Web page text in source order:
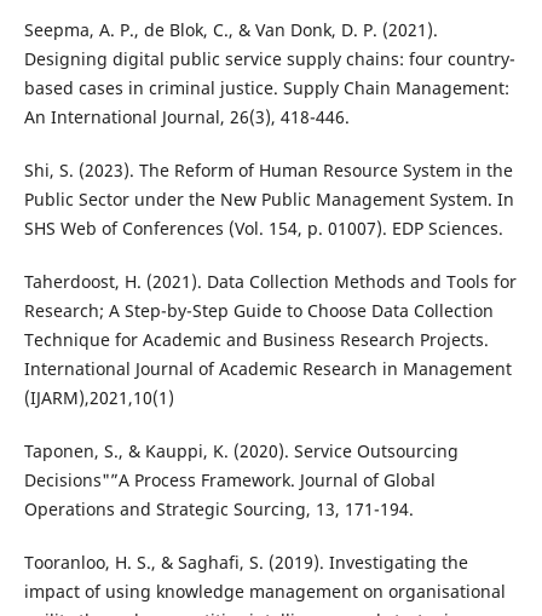
Seepma, A. P., de Blok, C., & Van Donk, D. P. (2021).
Designing digital public service supply chains: four country-
based cases in criminal justice. Supply Chain Management:
An International Journal, 26(3), 418-446.
Shi, S. (2023). The Reform of Human Resource System in the
Public Sector under the New Public Management System. In
SHS Web of Conferences (Vol. 154, p. 01007). EDP Sciences.
Taherdoost, H. (2021). Data Collection Methods and Tools for
Research; A Step-by-Step Guide to Choose Data Collection
Technique for Academic and Business Research Projects.
International Journal of Academic Research in Management
(IJARM),2021,10(1)
Taponen, S., & Kauppi, K. (2020). Service Outsourcing
Decisions"”A Process Framework. Journal of Global
Operations and Strategic Sourcing, 13, 171-194.
Tooranloo, H. S., & Saghafi, S. (2019). Investigating the
impact of using knowledge management on organisational